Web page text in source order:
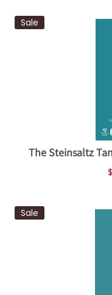
Sale
The Steinsaltz
Sale